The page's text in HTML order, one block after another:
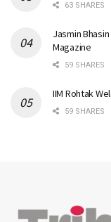
63 SHARES
Jasmin
Magazine
59 SHARES
IIM Rohtak
59 SHARES